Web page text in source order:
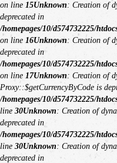
on line 15Unknown: Creation of
deprecated in
/homepages/10/d574732225/
on line 16Unknown: Creation of
deprecated in
/homepages/10/d574732225/
on line 17Unknown: Creation of
Proxy::$getCurrencyByCode is
/homepages/10/d574732225/
line 30Unknown: Creation of
deprecated in
/homepages/10/d574732225/
line 30Unknown: Creation of
deprecated in